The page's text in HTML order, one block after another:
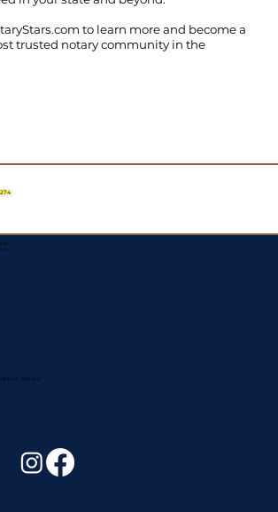
to learn more and become a
trusted notary community in the
Notary